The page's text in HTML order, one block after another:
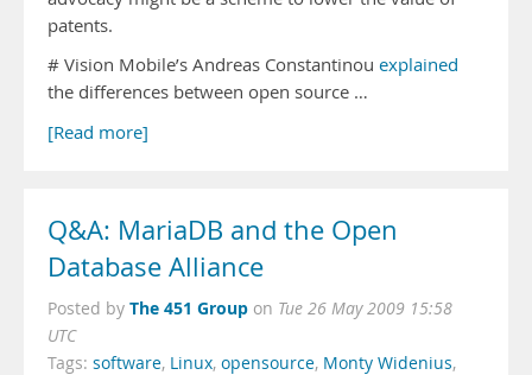
patents.
# Vision Mobile’s Andreas Constantinou explained
the differences between open source …
[Read more]
Q&A: MariaDB and the Open
Database Alliance
Posted by The 451 Group on Tue 26 May 2009 15:58
UTC
Tags: software, Linux, opensource, Monty Widenius,